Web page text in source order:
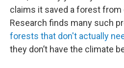
claims it saved a forest
Research finds many such
forests that don't actually
they don’t have the climate